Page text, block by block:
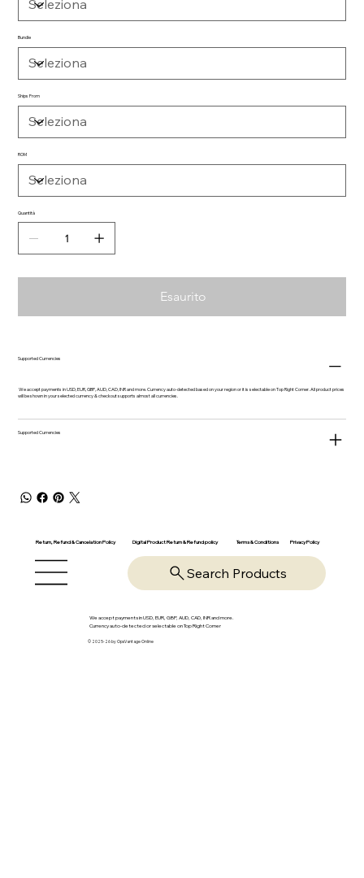
Bundle
Ships From
ROM
Quantità
Esaurito
Supported Currencies
We accept payments in USD, EUR, GBP, AUD, CAD, INR and more. Currency auto-detected based on your region or it is selectable on Top Right Corner. All product prices
will be shown in your selected currency & checkout supports almost all currencies.
Supported Currencies
Return, Refund & Cancelation Policy Digital Product Return & Refund policy Terms & Conditions Privacy Policy
Search Products
We accept payments in USD, EUR, GBP, AUD, CAD, INR and more.
Currency auto-detected or selectable on Top Right Corner
© 2025-26 by OpsVantage Online